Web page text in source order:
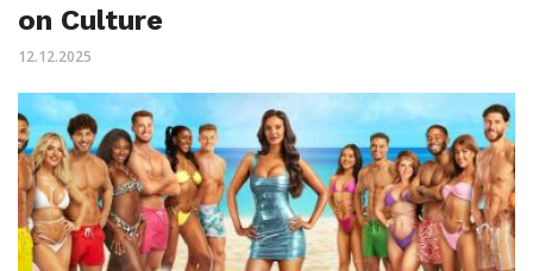
on Culture
12.12.2025